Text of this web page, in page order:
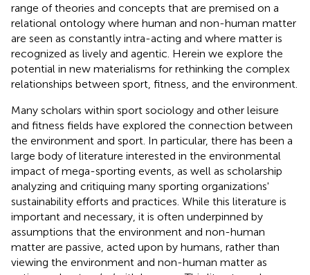
range of theories and concepts that are premised on a
relational ontology where human and non-human matter
are seen as constantly intra-acting and where matter is
recognized as lively and agentic. Herein we explore the
potential in new materialisms for rethinking the complex
relationships between sport, fitness, and the environment.
Many scholars within sport sociology and other leisure
and fitness fields have explored the connection between
the environment and sport. In particular, there has been a
large body of literature interested in the environmental
impact of mega-sporting events, as well as scholarship
analyzing and critiquing many sporting organizations'
sustainability efforts and practices. While this literature is
important and necessary, it is often underpinned by
assumptions that the environment and non-human
matter are passive, acted upon by humans, rather than
viewing the environment and non-human matter as